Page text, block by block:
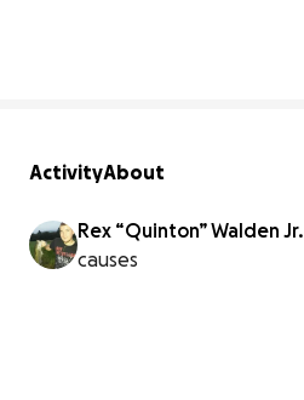
ActivityAbout
Rex “Quinton” Walden Jr.
causes